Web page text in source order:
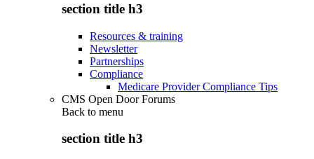
section title h3
Resources & training
Newsletter
Partnerships
Compliance
Medicare Provider Compliance Tips
CMS Open Door Forums
Back to menu
section title h3